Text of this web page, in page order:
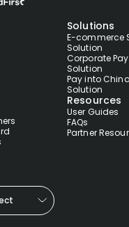
Solutions
E-commerce
Solution
Corporate
Solution
Pay into China
Solution
Resources
User Guides
FAQs
Partner